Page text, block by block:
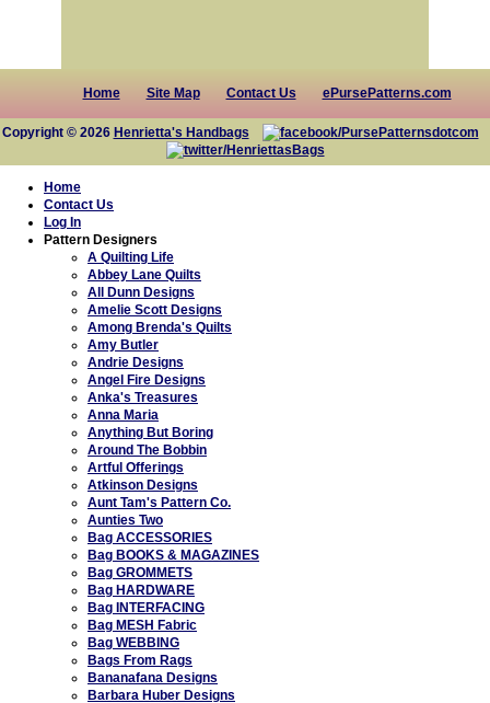
Home Site Map Contact Us ePursePatterns.com
Copyright © 2026 Henrietta's Handbags
Home
Contact Us
Log In
Pattern Designers
A Quilting Life
Abbey Lane Quilts
All Dunn Designs
Amelie Scott Designs
Among Brenda's Quilts
Amy Butler
Andrie Designs
Angel Fire Designs
Anka's Treasures
Anna Maria
Anything But Boring
Around The Bobbin
Artful Offerings
Atkinson Designs
Aunt Tam's Pattern Co.
Aunties Two
Bag ACCESSORIES
Bag BOOKS & MAGAZINES
Bag GROMMETS
Bag HARDWARE
Bag INTERFACING
Bag MESH Fabric
Bag WEBBING
Bags From Rags
Bananafana Designs
Barbara Huber Designs